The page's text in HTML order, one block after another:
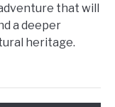
that will
a deeper
heritage.